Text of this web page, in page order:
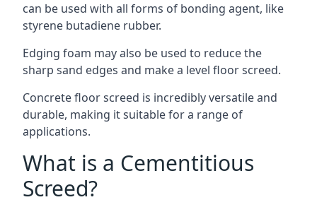
can be used with all forms of bonding agent, like
styrene butadiene rubber.
Edging foam may also be used to reduce the
sharp sand edges and make a level floor screed.
Concrete floor screed is incredibly versatile and
durable, making it suitable for a range of
applications.
What is a Cementitious
Screed?